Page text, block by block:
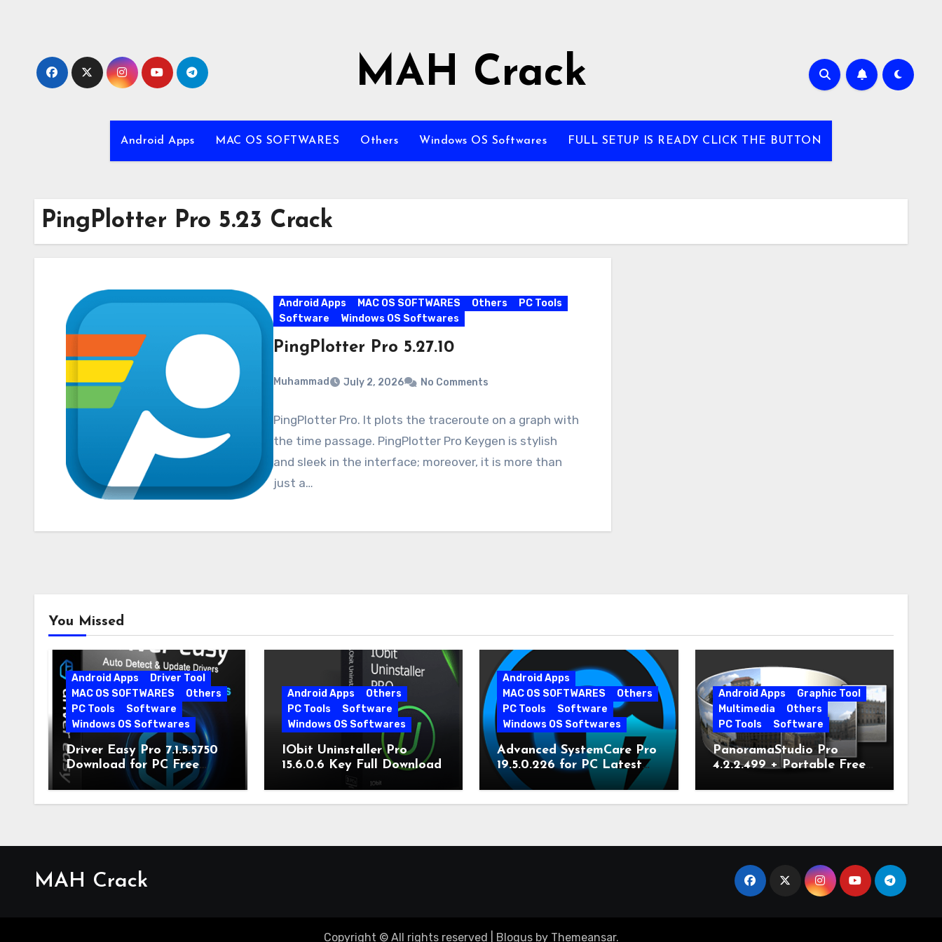
MAH Crack
Android Apps MAC OS SOFTWARES Others Windows OS Softwares FULL SETUP IS READY CLICK THE BUTTON
PingPlotter Pro 5.23 Crack
Android Apps MAC OS SOFTWARES Others
PC Tools
Software
Windows OS Softwares
PingPlotter Pro 5.27.10
Muhammad July 2, 2026 No Comments
PingPlotter Pro. It plots the traceroute on a graph with
the time passage. PingPlotter Pro Keygen is stylish
and sleek in the interface; moreover, it is more than
just a…
You Missed
Android Apps
Driver Tool
MAC OS SOFTWARES
Others
PC Tools
Software
Windows OS Softwares
Driver Easy Pro 7.1.5.5750
Download for PC Free
Download
Android Apps
Others
PC Tools
Software
Windows OS Softwares
IObit Uninstaller Pro
15.6.0.6 Key Full Download
Android Apps
MAC OS SOFTWARES
Others
PC Tools
Software
Windows OS Softwares
Advanced SystemCare Pro
19.5.0.226 for PC Latest
Version
Android Apps
Graphic Tool
Multimedia
Others
PC Tools
Software
PanoramaStudio Pro
4.2.2.499 + Portable Free
MAH Crack
Copyright © All rights reserved Blogusby Themeansar.